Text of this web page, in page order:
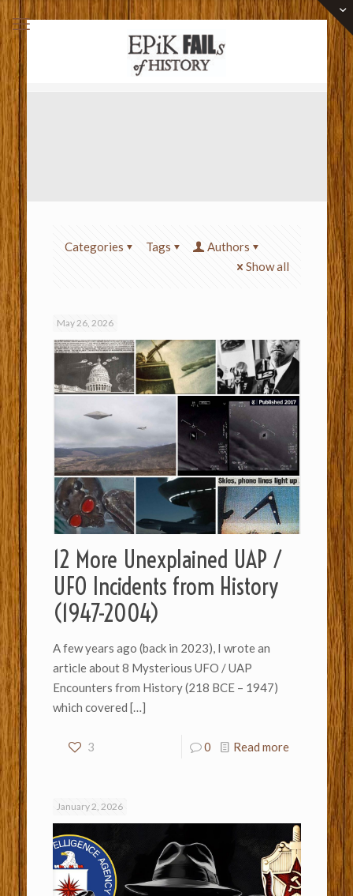
Categories Tags
Authors
Show all
May 26, 2026
12 More Unexplained UAP /
UFO Incidents from History
(1947-2004)
A few years ago (back in 2023), I wrote an
article about 8 Mysterious UFO / UAP
Encounters from History (218 BCE – 1947)
which covered […]
3 0 Read more
January 2, 2026